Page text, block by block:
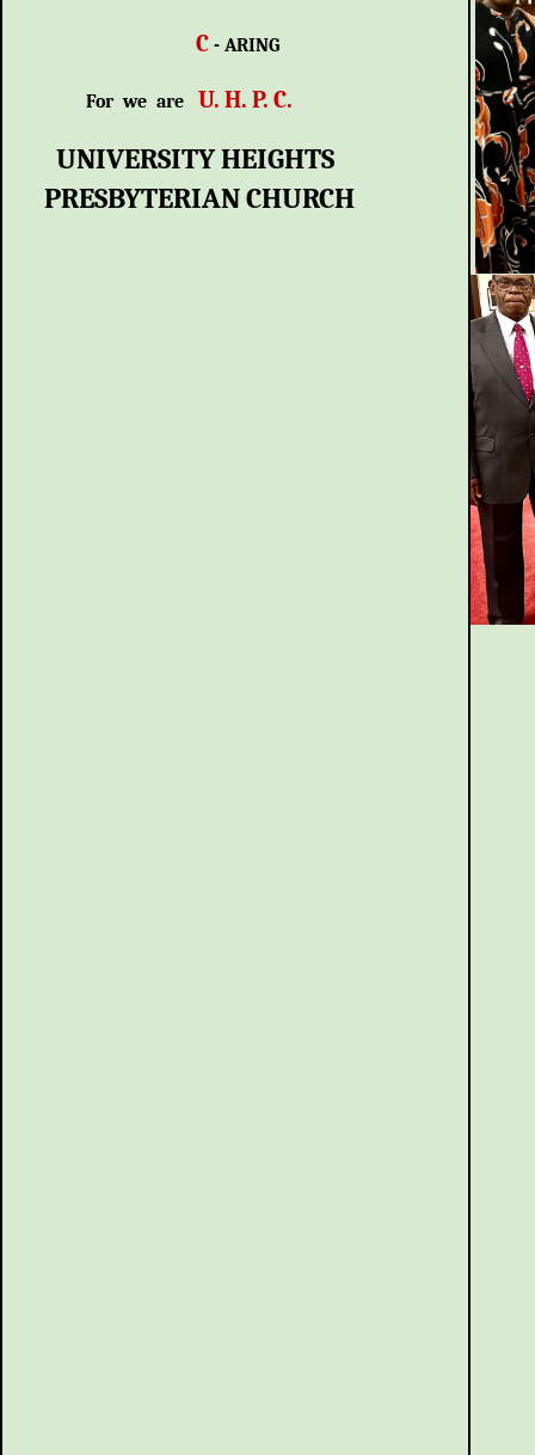
C - ARING
For we are U. H. P. C.
UNIVERSITY HEIGHTS
PRESBYTERIAN CHURCH